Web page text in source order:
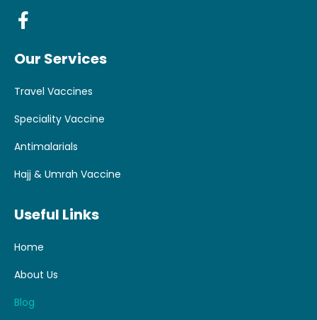
Useful Links
Home
About Us
Blog
Our Services
Travel Vaccines
Speciality Vaccine
Antimalarials
Hajj & Umrah Vaccine